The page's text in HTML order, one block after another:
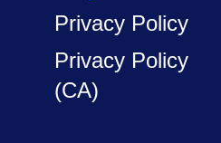
Privacy Policy
Privacy Policy
(CA)